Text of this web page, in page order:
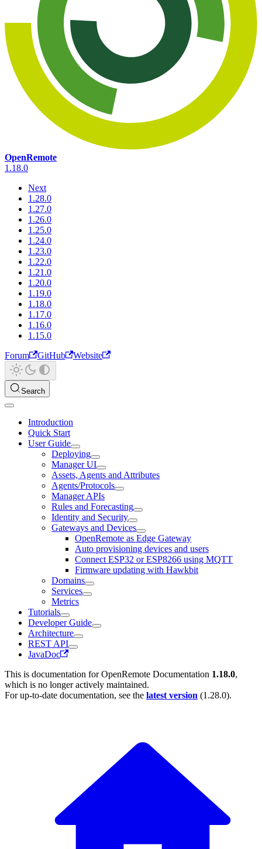
OpenRemote
1.18.0
Next
1.28.0
1.27.0
1.26.0
1.25.0
1.24.0
1.23.0
1.22.0
1.21.0
1.20.0
1.19.0
1.18.0
1.17.0
1.16.0
1.15.0
Forum
GitHub Website
Search
Introduction
Quick Start
User Guide
Deploying
Manager UI
Assets, Agents and Attributes
Agents/Protocols
Manager APIs
Rules and Forecasting
Identity and Security
Gateways and Devices
OpenRemote as Edge Gateway
Auto provisioning devices and users
Connect ESP32 or ESP8266 using MQTT
Firmware updating with Hawkbit
Domains
Services
Metrics
Tutorials
Developer Guide
Architecture
REST API
JavaDoc
This is documentation forOpenRemote Documentation 1.18.0,
which is no longer actively maintained.
For up-to-date documentation, see the latest version (1.28.0).